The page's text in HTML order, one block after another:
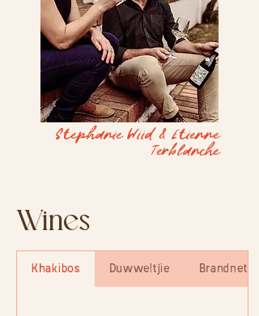
Stephanie Wiid & Etienne
Terblanche
Wines
Khakibos Duwweltjie Brandnetel